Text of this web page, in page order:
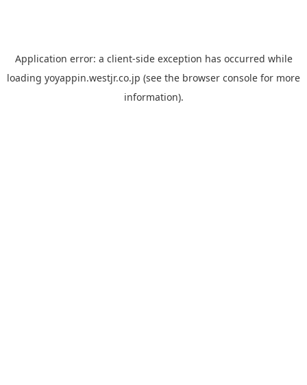
Application error: a client-side exception has occurred while
loading yoyappin.westjr.co.jp (see the browser console for more
information).